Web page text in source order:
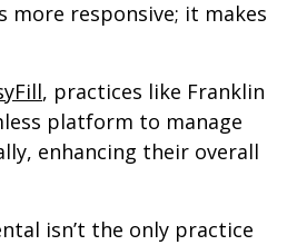
more responsive; it makes
, practices like Franklin
platform to manage
enhancing their overall
isn’t the only practice